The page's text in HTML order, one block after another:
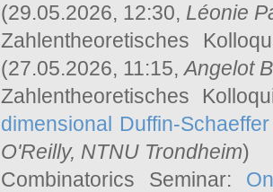
(29.05.2026, 12:30, Léonie
Zahlentheoretisches
(27.05.2026, 11:15,Angelot
Zahlentheoretisches
dimensional Duffin-
O'Reilly, NTNU Trondheim)
Combinatorics Seminar: